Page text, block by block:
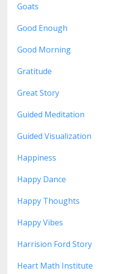
Goats
Good Enough
Good Morning
Gratitude
Great Story
Guided Meditation
Guided Visualization
Happiness
Happy Dance
Happy Thoughts
Happy Vibes
Harrision Ford Story
Heart Math Institute